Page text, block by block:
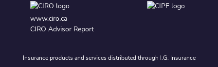
www.ciro.ca
CIRO Advisor Report
Insurance products and services distributed through I.G. Insurance